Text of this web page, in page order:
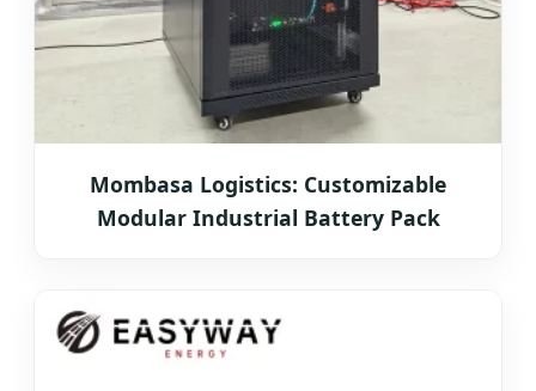
Mombasa Logistics: Customizable
Modular Industrial Battery Pack